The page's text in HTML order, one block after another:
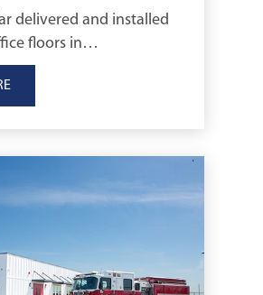
delivered and installed
floors in
months, providing
for a major AI